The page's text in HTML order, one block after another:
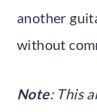
another
without
Note: This